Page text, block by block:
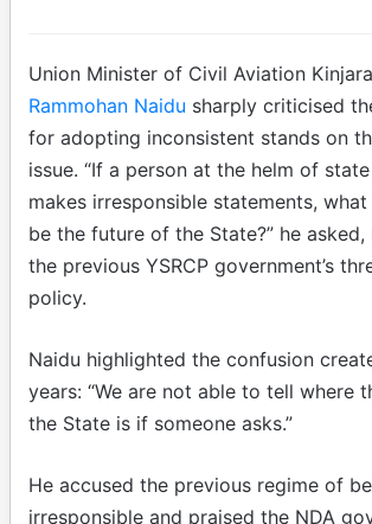
Union Minister of Civil Aviation
Rammohan Naidu sharply criticised
for adopting inconsistent stands on
issue. “If a person at the helm of
makes irresponsible statements,
be the future of the State?” he
the previous YSRCP government’s
policy.
Naidu highlighted the confusion
years: “We are not able to tell where
the State is if someone asks.”
He accused the previous regime of
irresponsible and praised the NDA